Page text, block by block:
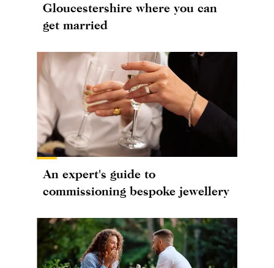
Gloucestershire where you can
get married
An expert's guide to
commissioning bespoke jewellery